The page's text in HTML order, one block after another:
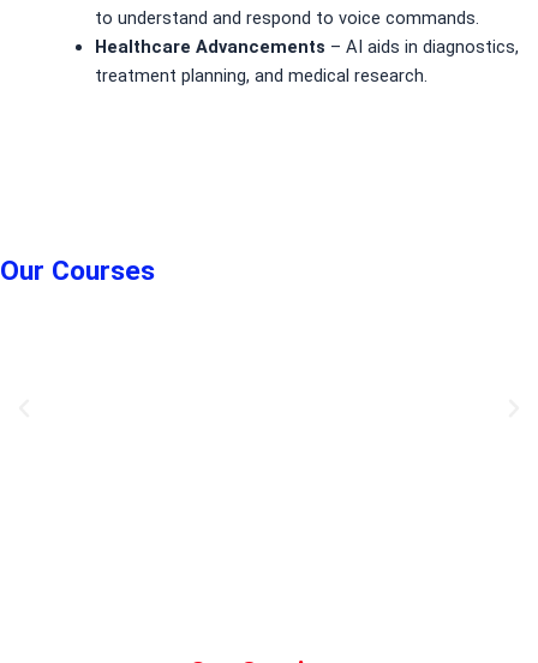
to understand and respond to voice commands.
Healthcare Advancements – AI aids in diagnostics,
treatment planning, and medical research.
Our Courses